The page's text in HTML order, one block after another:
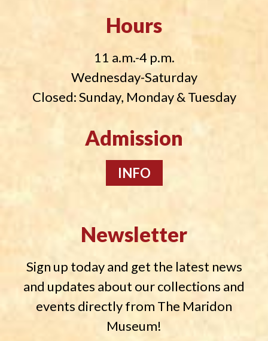
Hours
11 a.m.-4 p.m.
Wednesday-Saturday
Closed: Sunday, Monday & Tuesday
Admission
INFO
Newsletter
Sign up today and get the latest news
and updates about our collections and
events directly from The Maridon
Museum!